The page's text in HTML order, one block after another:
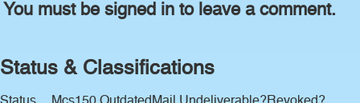
You must be signed in to leave a comment.
Status & Classifications